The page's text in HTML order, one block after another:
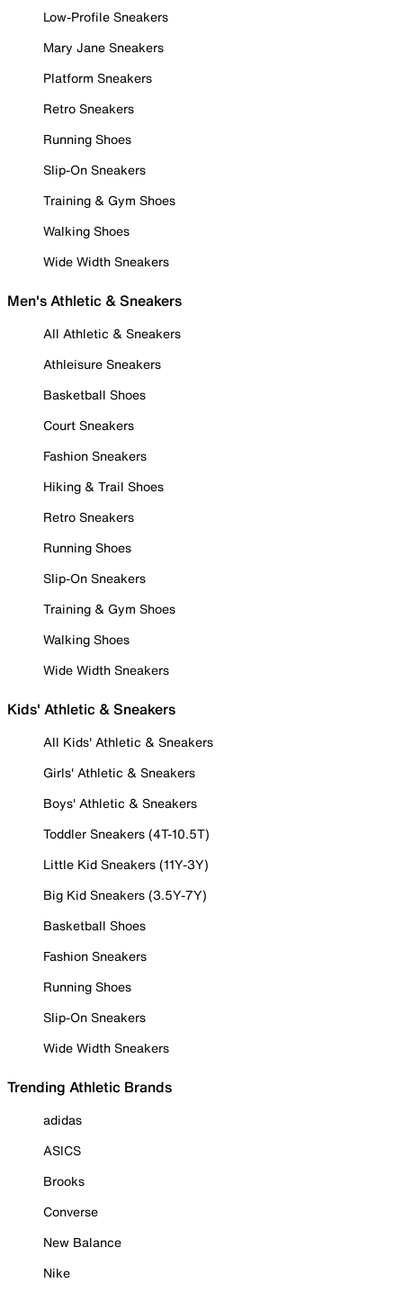
Low-Profile Sneakers
Mary Jane Sneakers
Platform Sneakers
Retro Sneakers
Running Shoes
Slip-On Sneakers
Training & Gym Shoes
Walking Shoes
Wide Width Sneakers
Men's Athletic & Sneakers
All Athletic & Sneakers
Athleisure Sneakers
Basketball Shoes
Court Sneakers
Fashion Sneakers
Hiking & Trail Shoes
Retro Sneakers
Running Shoes
Slip-On Sneakers
Training & Gym Shoes
Walking Shoes
Wide Width Sneakers
Kids' Athletic & Sneakers
All Kids' Athletic & Sneakers
Girls' Athletic & Sneakers
Boys' Athletic & Sneakers
Toddler Sneakers (4T-10.5T)
Little Kid Sneakers (11Y-3Y)
Big Kid Sneakers (3.5Y-7Y)
Basketball Shoes
Fashion Sneakers
Running Shoes
Slip-On Sneakers
Wide Width Sneakers
Trending Athletic Brands
adidas
ASICS
Brooks
Converse
New Balance
Nike